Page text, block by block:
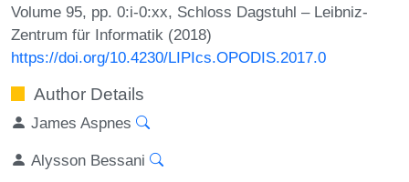
Volume 95, pp. 0:i-0:xx, Schloss Dagstuhl – Leibniz-
Zentrum für Informatik (2018)
https://doi.org/10.4230/LIPIcs.OPODIS.2017.0
Author Details
James Aspnes
Alysson Bessani